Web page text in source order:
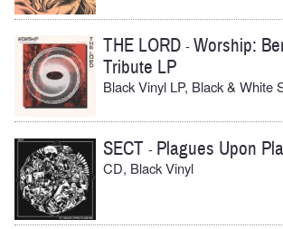
THE LORD -Worship:
Tribute LP
Black Vinyl LP, Black & White
SECT - Plagues Upon
CD, Black Vinyl